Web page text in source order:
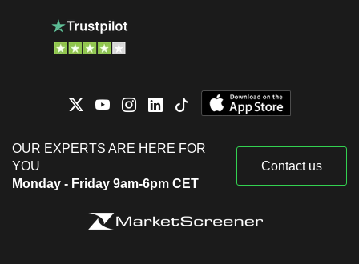
OUR EXPERTS ARE HERE FOR
YOU
Monday - Friday 9am-6pm CET
Contact us